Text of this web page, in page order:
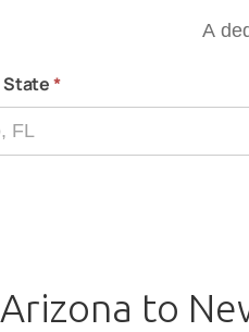
Arizona to